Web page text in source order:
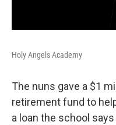
Holy Angels Academy
The nuns gave a $1
retirement fund to
a loan the school